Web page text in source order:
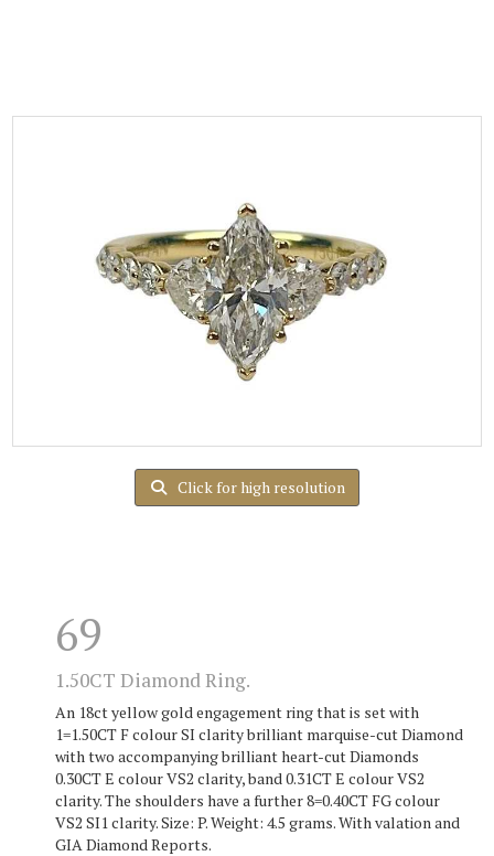
Click for high resolution
69
1.50CT Diamond Ring.
An 18ct yellow gold engagement ring that is set with
1=1.50CT F colour SI clarity brilliant marquise-cut Diamond
with two accompanying brilliant heart-cut Diamonds
0.30CT E colour VS2 clarity, band 0.31CT E colour VS2
clarity. The shoulders have a further 8=0.40CT FG colour
VS2 SI1 clarity. Size: P. Weight: 4.5 grams. With valation and
GIA Diamond Reports.